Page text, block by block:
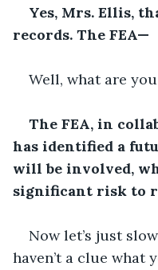
Yes, Mrs. Ellis,
records. The FEA—
Well, what are
The FEA, in
has identified a
will be involved,
significant risk to
Now let’s just
haven’t a clue what